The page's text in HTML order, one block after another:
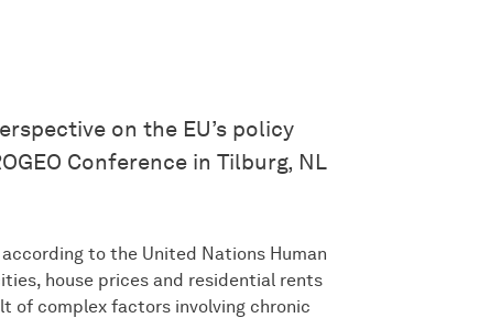
on the EU’s policy
Conference in Tilburg, NL
according to the United Nations Human
house prices and residential rents
of complex factors involving chronic